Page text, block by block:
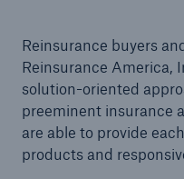
Reinsurance buyers
Reinsurance America,
solution-oriented
preeminent insurance
are able to provide
products and
Reinsurance Solutions
Wildfire